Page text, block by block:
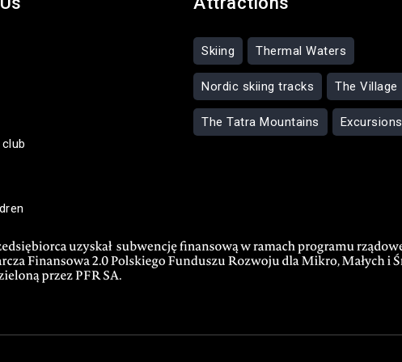
Skiing Thermal Waters
Nordic skiing tracks The Village
The Tatra Mountains Excursions